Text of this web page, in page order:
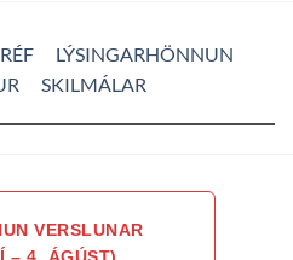
LÝSINGARHÖNNUN
SKILMÁLAR
VERSLUNAR